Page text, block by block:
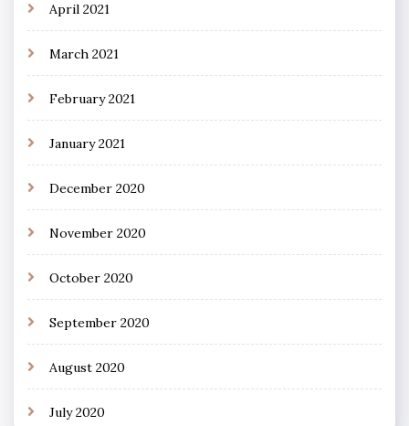
April 2021
March 2021
February 2021
January 2021
December 2020
November 2020
October 2020
September 2020
August 2020
July 2020